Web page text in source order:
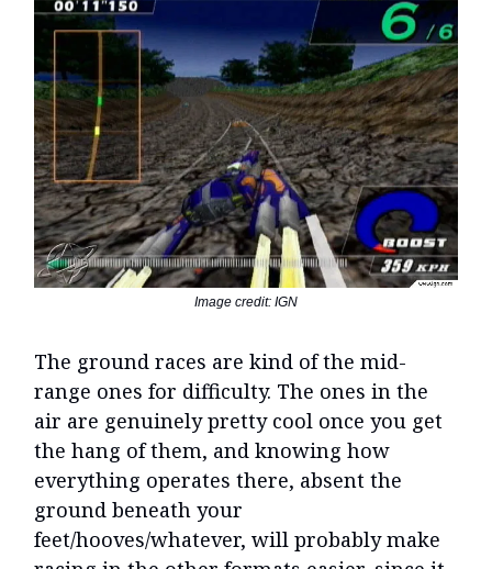
Image credit: IGN
The ground races are kind of the mid-
range ones for difficulty. The ones in the
air are genuinely pretty cool once you get
the hang of them, and knowing how
everything operates there, absent the
ground beneath your
feet/hooves/whatever, will probably make